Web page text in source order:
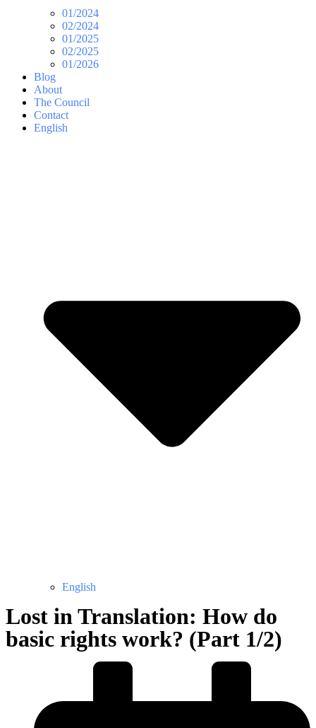
01/2024
02/2024
01/2025
02/2025
01/2026
Blog
About
The Council
Contact
English
English
Lost in Translation: How do
basic rights work? (Part 1/2)